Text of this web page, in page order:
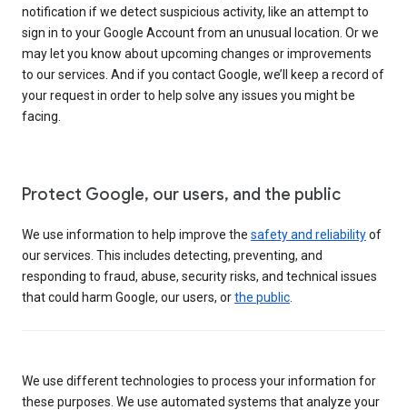
notification if we detect suspicious activity, like an attempt to
sign in to your Google Account from an unusual location. Or we
may let you know about upcoming changes or improvements
to our services. And if you contact Google, we’ll keep a record of
your request in order to help solve any issues you might be
facing.
Protect Google, our users, and the public
We use information to help improve the safety and reliabilityof
our services. This includes detecting, preventing, and
responding to fraud, abuse, security risks, and technical issues
that could harm Google, our users, orthe public
We use different technologies to process your information for
these purposes. We use automated systems that analyze your